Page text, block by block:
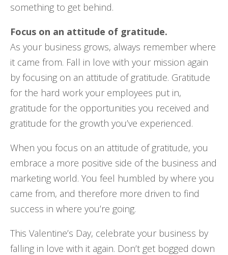
something to get behind.
Focus on an attitude of gratitude.
As your business grows, always remember where
it came from. Fall in love with your mission again
by focusing on an attitude of gratitude. Gratitude
for the hard work your employees put in,
gratitude for the opportunities you received and
gratitude for the growth you’ve experienced.
When you focus on an attitude of gratitude, you
embrace a more positive side of the business and
marketing world. You feel humbled by where you
came from, and therefore more driven to find
success in where you’re going.
This Valentine’s Day, celebrate your business by
falling in love with it again. Don’t get bogged down